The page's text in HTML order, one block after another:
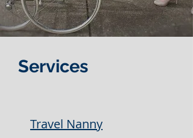
Services
Travel Nanny